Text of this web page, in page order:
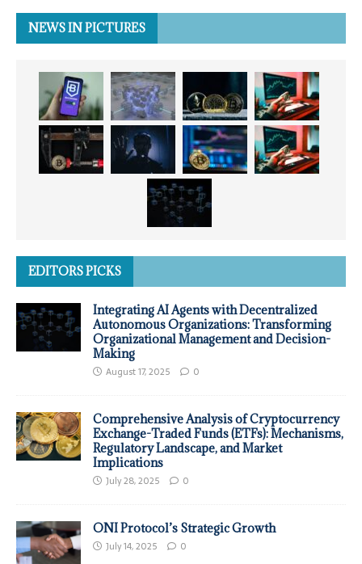
NEWS IN PICTURES
EDITORS PICKS
Integrating AI Agents with Decentralized
Autonomous Organizations: Transforming
Organizational Management and Decision-
Making
August 17, 2025 0
Comprehensive Analysis of Cryptocurrency
Exchange-Traded Funds (ETFs): Mechanisms,
Regulatory Landscape, and Market
Implications
July 28, 2025 0
ONI Protocol’s Strategic Growth
July 14, 2025 0